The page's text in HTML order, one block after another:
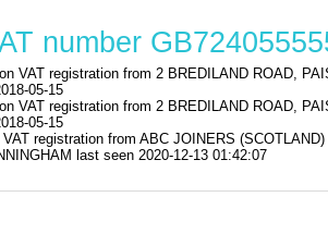
number
VAT registration from 2 BREDILAND ROAD,
05-15
VAT registration from 2 BREDILAND ROAD,
05-15
registration from ABC JOINERS
last seen 2020-12-13 01:42:07